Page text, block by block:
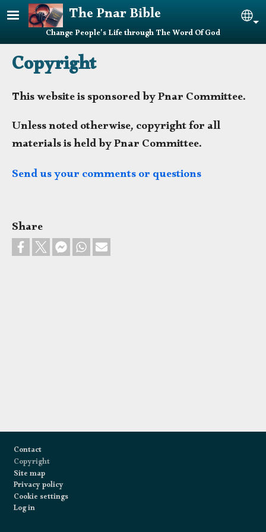
Skip to main contentThe Pnar Bible
Change People's Life through The Word Of God
Copyright
This website is sponsored by Pnar Committee.
Unless noted otherwise, copyright for all
materials is held by Pnar Committee.
Send us your comments or questions
Share
Footer
Contact
Copyright
Site map
Privacy policy
Cookie settings
Log in